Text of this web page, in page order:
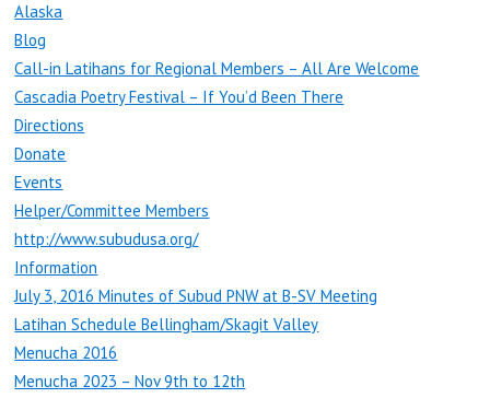
Alaska
Blog
Call-in Latihans for Regional Members – All Are Welcome
Cascadia Poetry Festival – If You’d Been There
Directions
Donate
Events
Helper/Committee Members
http://www.subudusa.org/
Information
July 3, 2016 Minutes of Subud PNW at B-SV Meeting
Latihan Schedule Bellingham/Skagit Valley
Menucha 2016
Menucha 2023 – Nov 9th to 12th